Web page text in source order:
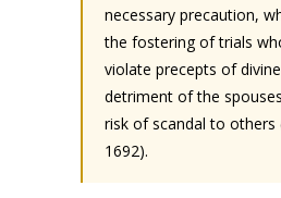
necessary precaution,
the fostering of trials
violate precepts of
detriment of the
risk of scandal to others
1692).